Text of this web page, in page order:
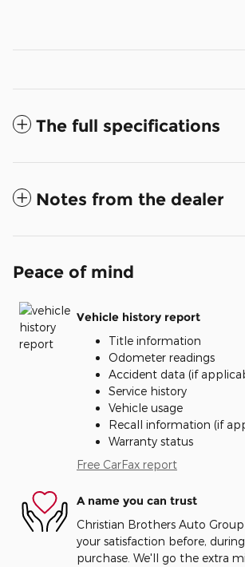
The full specifications
Notes from the dealer
Peace of mind
Vehicle history report
Title information
Odometer readings
Accident data (if
Service history
Vehicle usage
Recall information (if
Warranty status
Free CarFax report
A name you can trust
Christian Brothers Auto
your satisfaction before,
purchase. We'll go the extra